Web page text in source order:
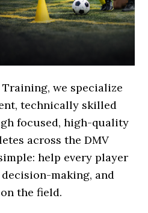
we specialize
technically skilled
focused, high-quality
across the DMV
help every player
making, and
the field.